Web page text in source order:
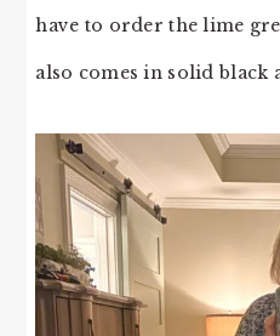
have to order the lime
also comes in solid black